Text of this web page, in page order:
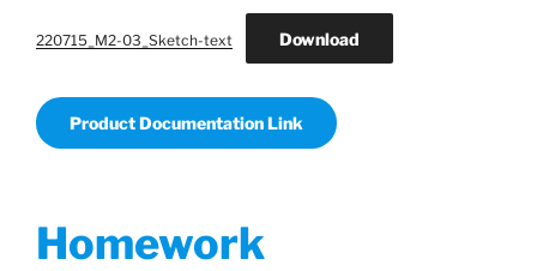
220715_M2-03_Sketch-text Download
Product Documentation Link
Homework